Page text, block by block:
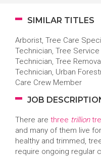
SIMILAR TITLES
Arborist, Tree Care
Technician, Tree
Technician, Tree
Technician, Urban
Care Crew Member
JOB
There are three trillion
and many of them live
healthy and trimmed,
require ongoing regular